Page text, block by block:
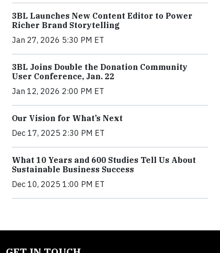
3BL Launches New Content Editor to Power
Richer Brand Storytelling
Jan 27, 2026 5:30 PM ET
3BL Joins Double the Donation Community
User Conference, Jan. 22
Jan 12, 2026 2:00 PM ET
Our Vision for What’s Next
Dec 17, 2025 2:30 PM ET
What 10 Years and 600 Studies Tell Us About
Sustainable Business Success
Dec 10, 2025 1:00 PM ET